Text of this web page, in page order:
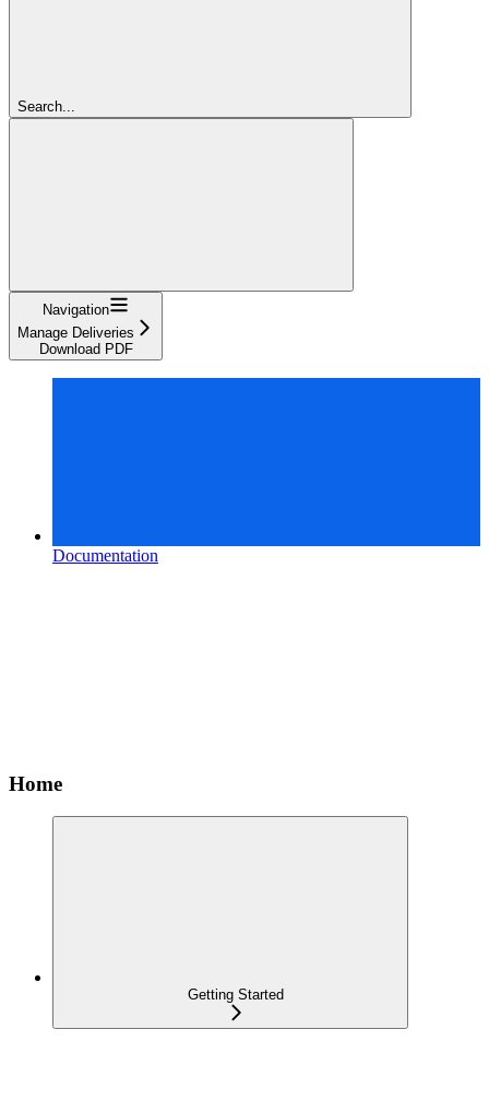
Search...
Navigation
Manage Deliveries
Download PDF
Documentation
Home
Getting Started